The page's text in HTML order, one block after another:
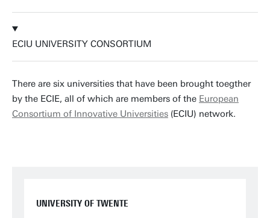
ECIU UNIVERSITY CONSORTIUM
There are six universities that have been brought toegther
by the ECIE, all of which are members of the European
Consortium of Innovative Universities (ECIU) network.
UNIVERSITY OF TWENTE